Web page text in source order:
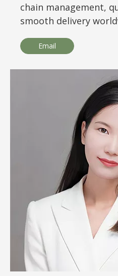
chain management,
smooth delivery
Email